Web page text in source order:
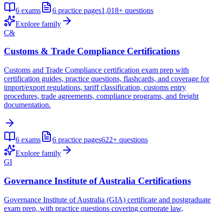
6 exams 6 practice pages1,018+ questions
Explore family
C&
Customs & Trade Compliance Certifications
Customs and Trade Compliance certification exam prep with
certification guides, practice questions, flashcards, and coverage for
import/export regulations, tariff classification, customs entry
procedures, trade agreements, compliance programs, and freight
documentation.
6 exams 6 practice pages622+ questions
Explore family
GI
Governance Institute of Australia Certifications
Governance Institute of Australia (GIA) certificate and postgraduate
exam prep, with practice questions covering corporate law,